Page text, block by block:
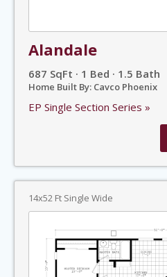
Alandale
687 SqFt · 1 Bed · 1.5 Bath
Home Built By: Cavco Phoenix
EP Single Section Series »
14x52 Ft Single Wide